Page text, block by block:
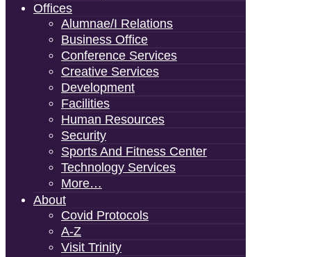
Offices
Alumnae/i Relations
Business Office
Conference Services
Creative Services
Development
Facilities
Human Resources
Security
Sports And Fitness Center
Technology Services
More…
About
Covid Protocols
A-Z
Visit Trinity